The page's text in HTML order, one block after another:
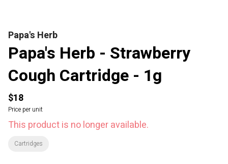
Papa's Herb
Papa's Herb - Strawberry
Cough Cartridge - 1g
$18
Price per unit
This product is no longer available.
Cartridges